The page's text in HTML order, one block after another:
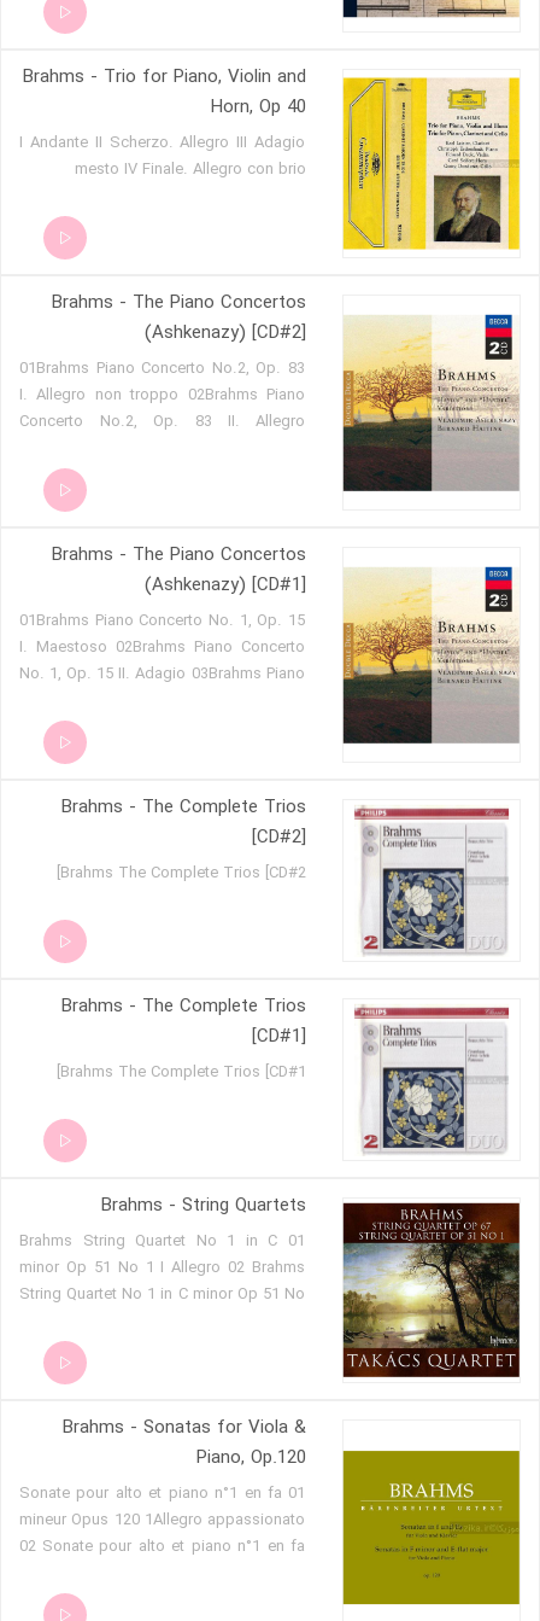
Brahms - Trio for Piano, Violin and
Horn, Op 40
I Andante II Scherzo. Allegro III Adagio
mesto IV Finale. Allegro con brio
Brahms - The Piano Concertos
(Ashkenazy) [CD#2]
01Brahms Piano Concerto No.2, Op. 83
I. Allegro non troppo 02Brahms Piano
Concerto No.2, Op. 83 II. Allegro
No.2, Op. 83 III. Andante 04Brahms
Piano Concerto No.2, Op. 83 IV.
on a Theme by Haydn, Op. 56a
Brahms - The Piano Concertos
(Ashkenazy) [CD#1]
01Brahms Piano Concerto No. 1, Op. 15
I. Maestoso 02Brahms Piano Concerto
No. 1, Op. 15 II. Adagio 03Brahms Piano
Allegro non troppo 04Brahms Variations
and Fugue on a Theme by Handel,
Brahms - The Complete Trios
[CD#2]
Brahms The Complete Trios [CD#2]
Brahms - The Complete Trios
[CD#1]
Brahms The Complete Trios [CD#1]
Brahms - String Quartets
01 Brahms String Quartet No 1 in C
minor Op 51 No 1 I Allegro 02 Brahms
String Quartet No 1 in C minor Op 51 No
String Quartet No 1 in C minor Op 51 No
1 III Allegretto molto moderato e
in C minor Op 51 No 1 IV Allegro 05
Brahms String Quartet No 2 in A minor
Op 51 No 2 I Allegro non troppo 06
Brahms String Quartet No 2 in A minor
Op 51 No 2 II Andante moderato 07
Brahms String Quartet No 2 in A minor
Brahms String Quartet No 2 in A minor
Brahms - Sonatas for Viola &
Piano, Op.120
01 Sonate pour alto et piano n°1 en fa
mineur Opus 120 1Allegro appassionato
02 Sonate pour alto et piano n°1 en fa
adagio 03 Sonate pour alto et piano n°1